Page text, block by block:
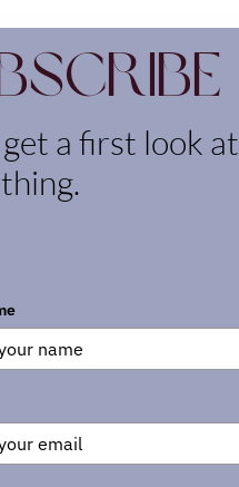
get a first look at